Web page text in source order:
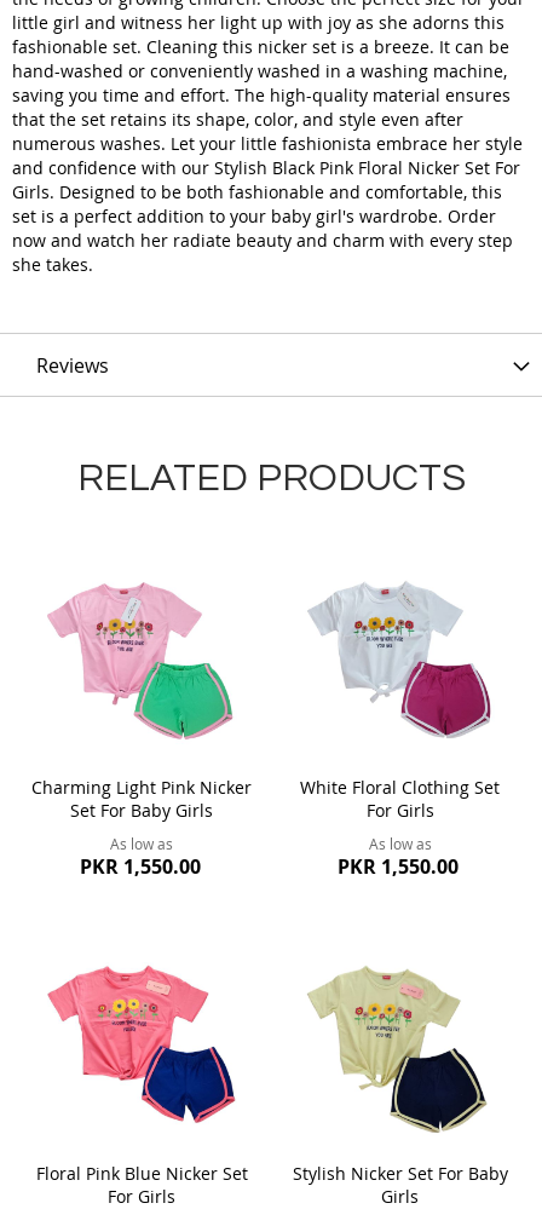
little girl and witness her light up with joy as she adorns this
fashionable set. Cleaning this nicker set is a breeze. It can be
hand-washed or conveniently washed in a washing machine,
saving you time and effort. The high-quality material ensures
that the set retains its shape, color, and style even after
numerous washes. Let your little fashionista embrace her style
and confidence with our Stylish Black Pink Floral Nicker Set For
Girls. Designed to be both fashionable and comfortable, this
set is a perfect addition to your baby girl's wardrobe. Order
now and watch her radiate beauty and charm with every step
she takes.
Reviews
RELATED PRODUCTS
Charming Light Pink Nicker
Set For Baby Girls
As low as
PKR 1,550.00
White Floral Clothing Set
For Girls
As low as
PKR 1,550.00
Floral Pink Blue Nicker Set
For Girls
Stylish Nicker Set For Baby
Girls